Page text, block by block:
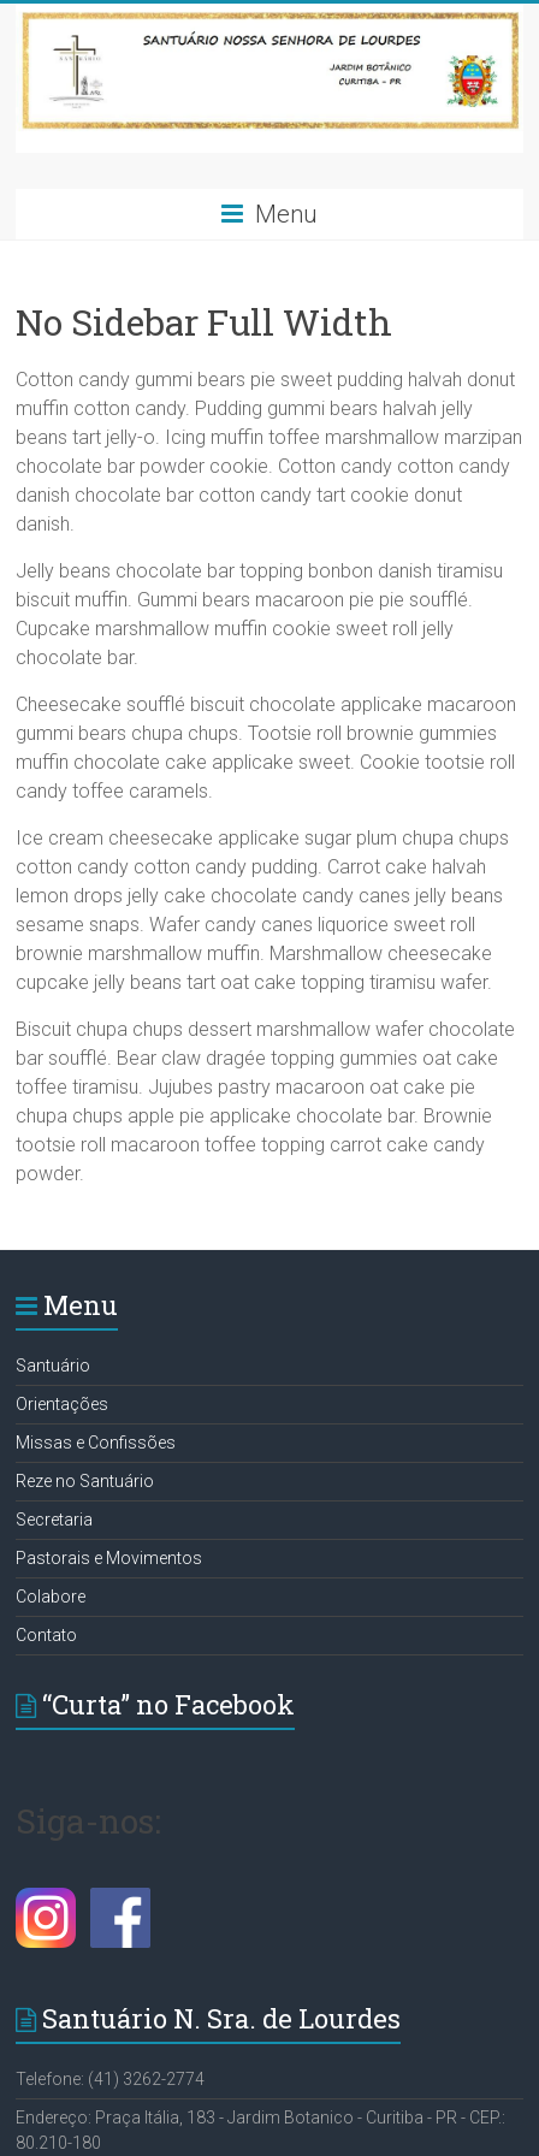
Skip
content
de
Lourdes-
Jardim
Botânico-
Curitiba
Santuário
Nossa
Senhora
de
–
Jardim
Botânico
–
Praça
Itália,183-
Curitiba-
Menu
No Sidebar Full Width
Cotton candy gummi bears pie sweet pudding halvah donut
muffin cotton candy. Pudding gummi bears halvah jelly
beans tart jelly-o. Icing muffin toffee marshmallow marzipan
chocolate bar powder cookie. Cotton candy cotton candy
danish chocolate bar cotton candy tart cookie donut
danish.
Jelly beans chocolate bar topping bonbon danish tiramisu
biscuit muffin. Gummi bears macaroon pie pie soufflé.
Cupcake marshmallow muffin cookie sweet roll jelly
chocolate bar.
Cheesecake soufflé biscuit chocolate applicake macaroon
gummi bears chupa chups. Tootsie roll brownie gummies
muffin chocolate cake applicake sweet. Cookie tootsie roll
candy toffee caramels.
Ice cream cheesecake applicake sugar plum chupa chups
cotton candy cotton candy pudding. Carrot cake halvah
lemon drops jelly cake chocolate candy canes jelly beans
sesame snaps. Wafer candy canes liquorice sweet roll
brownie marshmallow muffin. Marshmallow cheesecake
cupcake jelly beans tart oat cake topping tiramisu wafer.
Biscuit chupa chups dessert marshmallow wafer chocolate
bar soufflé. Bear claw dragée topping gummies oat cake
toffee tiramisu. Jujubes pastry macaroon oat cake pie
chupa chups apple pie applicake chocolate bar. Brownie
tootsie roll macaroon toffee topping carrot cake candy
powder.
Menu
Santuário
Orientações
Missas e Confissões
Reze no Santuário
Secretaria
Pastorais e Movimentos
Colabore
Contato
“Curta” no Facebook
Siga-nos:
Santuário N. Sra. de Lourdes
Telefone: (41) 3262-2774
Endereço: Praça Itália, 183 - Jardim Botanico - Curitiba - PR - CEP.:
80.210-180